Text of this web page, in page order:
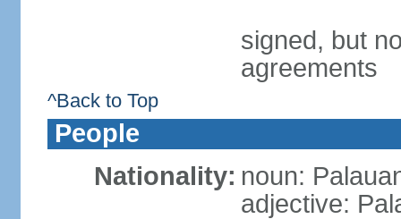
signed, but
agreements
^Back to Top
People
Nationality: noun:
adjective: